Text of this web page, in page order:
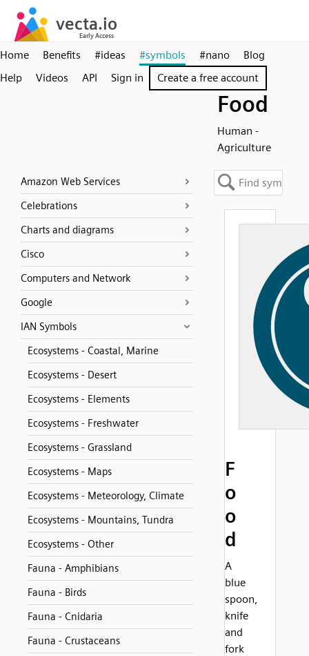
Home Benefits #ideas #symbols #nano
Blog
Help
Videos API Sign in Create a free account
Food
Human -
Agriculture
Amazon Web Services
Celebrations
Charts and diagrams
Cisco
Computers and Network
Google
IAN Symbols
Ecosystems - Coastal, Marine
Ecosystems - Desert
Ecosystems - Elements
Ecosystems - Freshwater
Ecosystems - Grassland
Ecosystems - Maps
Ecosystems - Meteorology, Climate
Ecosystems - Mountains, Tundra
Ecosystems - Other
Fauna - Amphibians
Fauna - Birds
Fauna - Cnidaria
Fauna - Crustaceans
F
o
o
d
A
blue
spoon,
knife
and
fork